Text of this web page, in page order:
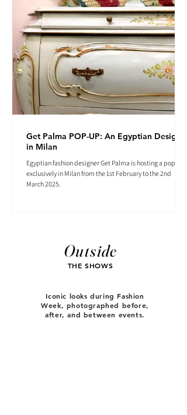
Get Palma POP-UP: An Egyptian Designer
in Milan
Egyptian fashion designer Get Palma is hosting a pop-up
exclusively in Milan from the 1st February to the 2nd
March 2025.
Outside
THE SHOWS
Iconic looks during Fashion
Week, photographed before,
after, and between events.